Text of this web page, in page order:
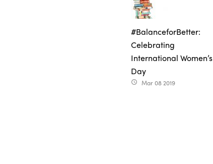
#BalanceforBetter:
Celebrating
International Women’s
Day
access_time Mar 08 2019